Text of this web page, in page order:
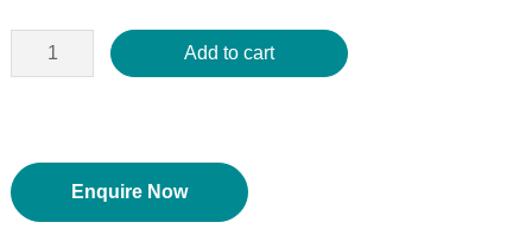
Add to cart
Enquire Now